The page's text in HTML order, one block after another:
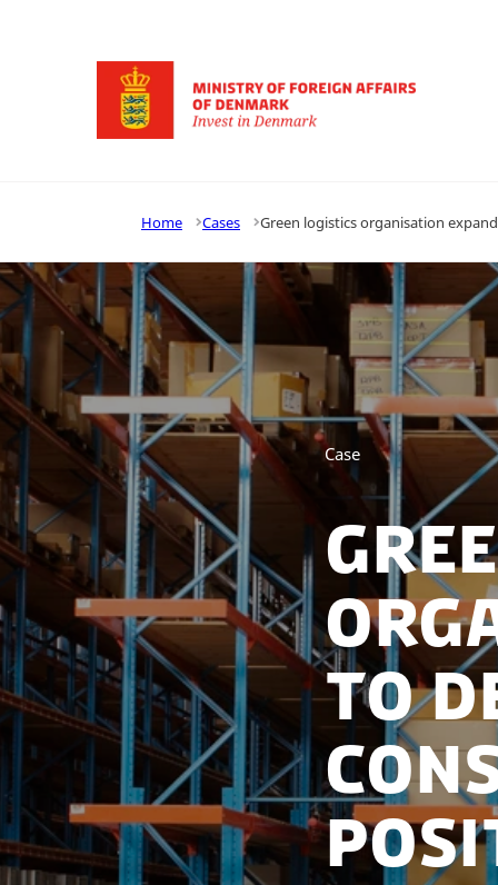
Go to frontpage
Home Cases Green logistics organisation
Case
to